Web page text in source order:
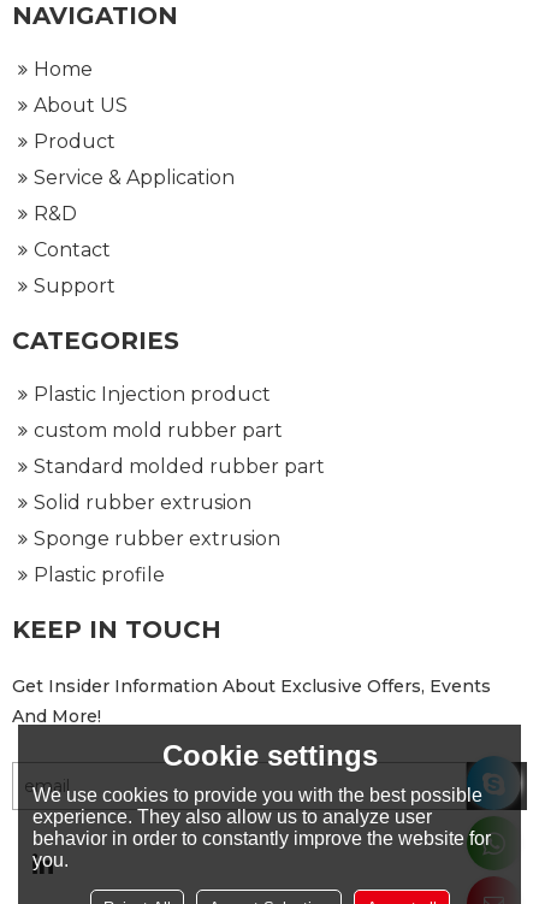
NAVIGATION
Home
About US
Product
Service & Application
R&D
Contact
Support
CATEGORIES
Plastic Injection product
custom mold rubber part
Standard molded rubber part
Solid rubber extrusion
Sponge rubber extrusion
Plastic profile
KEEP IN TOUCH
Get Insider Information About Exclusive Offers, Events
And More!
Cookie settings
We use cookies to provide you with the best possible
experience. They also allow us to analyze user
behavior in order to constantly improve the website for
you.